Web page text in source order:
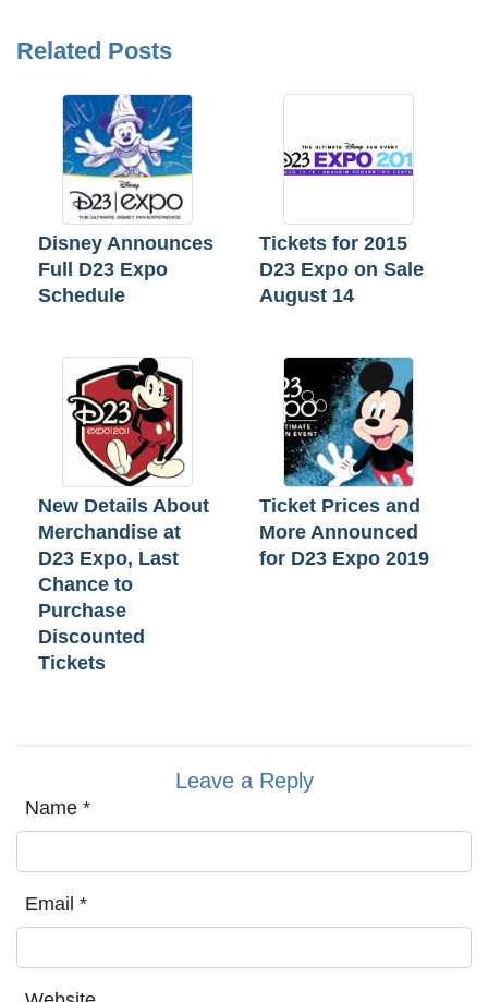
Related Posts
Disney Announces
Full D23 Expo
Schedule
Tickets for 2015
D23 Expo on Sale
August 14
New Details About
Merchandise at
D23 Expo, Last
Chance to
Purchase
Discounted
Tickets
Ticket Prices and
More Announced
for D23 Expo 2019
Leave a Reply
Name *
Email *